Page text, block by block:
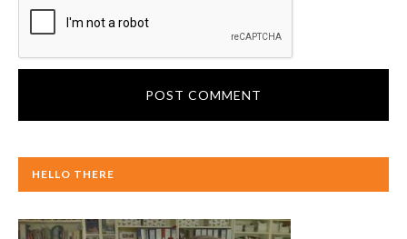
HELLO THERE